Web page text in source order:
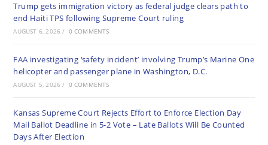
Trump gets immigration victory as federal judge clears path to
end Haiti TPS following Supreme Court ruling
AUGUST 6, 2026 / 0 COMMENTS
FAA investigating ‘safety incident’ involving Trump’s Marine One
helicopter and passenger plane in Washington, D.C.
AUGUST 5, 2026 / 0 COMMENTS
Kansas Supreme Court Rejects Effort to Enforce Election Day
Mail Ballot Deadline in 5-2 Vote – Late Ballots Will Be Counted
Days After Election